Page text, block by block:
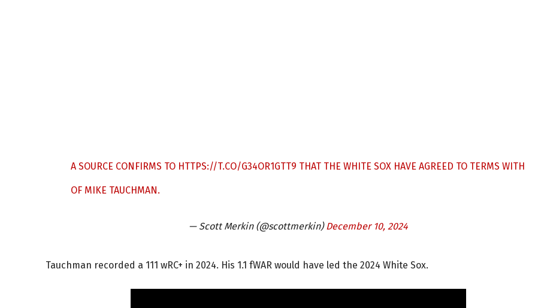
A SOURCE CONFIRMS TO HTTPS://T.CO/G34OR1GTT9 THAT THE WHITE SOX HAVE AGREED TO TERMS WITH
OF MIKE TAUCHMAN.
— Scott Merkin (@scottmerkin)December 10, 2024
Tauchman recorded a 111 wRC+ in 2024. His 1.1 fWAR would have led the 2024 White Sox.